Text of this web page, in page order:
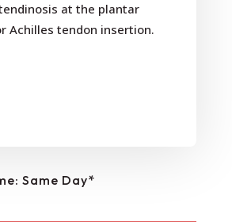
at the plantar
Achilles tendon insertion.
Same Day*